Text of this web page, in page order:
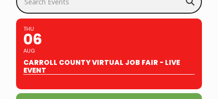
THU
06
AUG
CARROLL COUNTY VIRTUAL JOB FAIR - LIVE
EVENT